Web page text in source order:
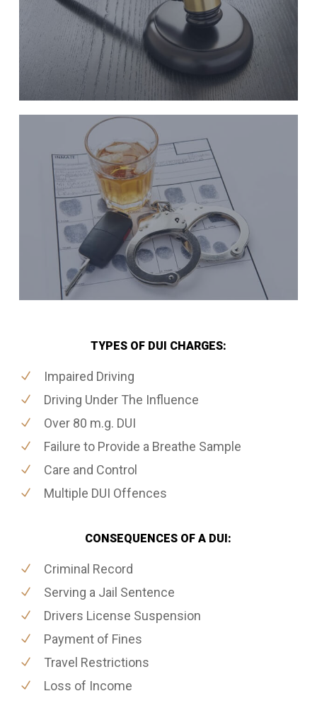
TYPES OF DUI CHARGES:
Impaired Driving
Driving Under The Influence
Over 80 m.g. DUI
Failure to Provide a Breathe Sample
Care and Control
Multiple DUI Offences
CONSEQUENCES OF A DUI:
Criminal Record
Serving a Jail Sentence
Drivers License Suspension
Payment of Fines
Travel Restrictions
Loss of Income